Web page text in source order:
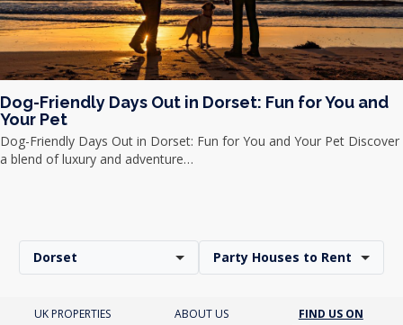
Dog-Friendly Days Out in Dorset: Fun for You and
Your Pet
Dog-Friendly Days Out in Dorset: Fun for You and Your Pet Discover
a blend of luxury and adventure…
Dorset Party Houses to Rent
UK PROPERTIES ABOUT US
FIND US ON